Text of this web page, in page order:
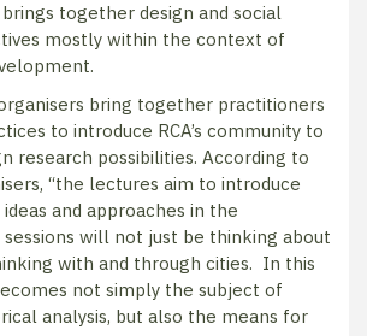
together design and social
mostly within the context of
bring together practitioners
to introduce RCA’s community to
research possibilities. According to
“the lectures aim to introduce
and approaches in the
sessions will not just be thinking about
with and through cities. In this
not simply the subject of
analysis, but also the means for